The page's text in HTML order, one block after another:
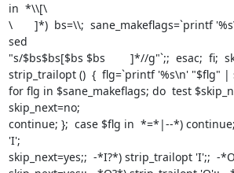
in  *\\[\
\       ]*)  bs=\\;  sane_makeflags=`printf
sed
"s/$bs$bs[$bs $bs        ]*//g"`;;  esac;  fi;
strip_trailopt ()  {  flg=`printf '%s\n' "$flg" |
for flg in $sane_makeflags; do  test
skip_next=no;
continue; };  case $flg in  *=*|--*)
'I';
skip_next=yes;;  -*I?*) strip_trailopt 'I';;  -